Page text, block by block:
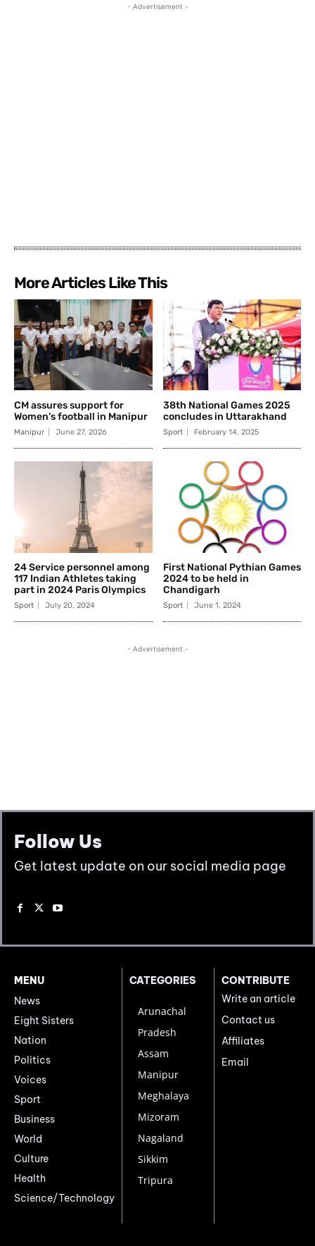
Follow Us
Get latest update on our social media page
MENU
News
Eight Sisters
Nation
Politics
Voices
Sport
Business
World
Culture
Health
Science/Technology
CATEGORIES
Arunachal
Pradesh
Assam
Manipur
Meghalaya
Mizoram
Nagaland
Sikkim
Tripura
CONTRIBUTE
Write an article
Contact us
Affiliates
Email